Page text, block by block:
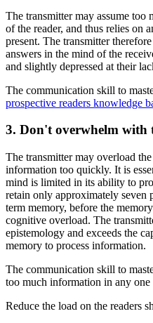
The transmitter may assume
of the reader, and thus relies on
present. The transmitter
answers in the mind of the
and slightly depressed at their
The communication skill to
prospective readers knowledge
3. Don't overwhelm
The transmitter may overload
information too quickly. It is
mind is limited in its ability to
retain only approximately seven
term memory, before the
cognitive overload. The
epistemology and exceeds the
memory to process information.
The communication skill to
too much information in any one
Reduce the load on the readers